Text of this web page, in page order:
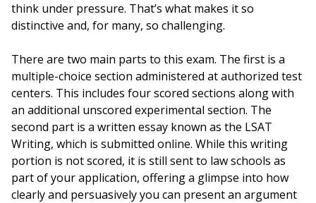
think under pressure. That’s what makes it so
distinctive and, for many, so challenging.
There are two main parts to this exam. The first is a
multiple-choice section administered at authorized test
centers. This includes four scored sections along with
an additional unscored experimental section. The
second part is a written essay known as the LSAT
Writing, which is submitted online. While this writing
portion is not scored, it is still sent to law schools as
part of your application, offering a glimpse into how
clearly and persuasively you can present an argument